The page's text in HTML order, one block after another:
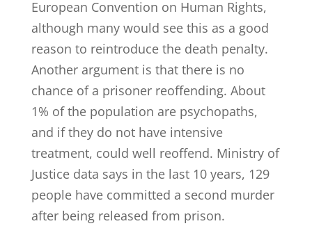
European Convention on Human Rights,
although many would see this as a good
reason to reintroduce the death penalty.
Another argument is that there is no
chance of a prisoner reoffending. About
1% of the population are psychopaths,
and if they do not have intensive
treatment, could well reoffend. Ministry of
Justice data says in the last 10 years, 129
people have committed a second murder
after being released from prison.